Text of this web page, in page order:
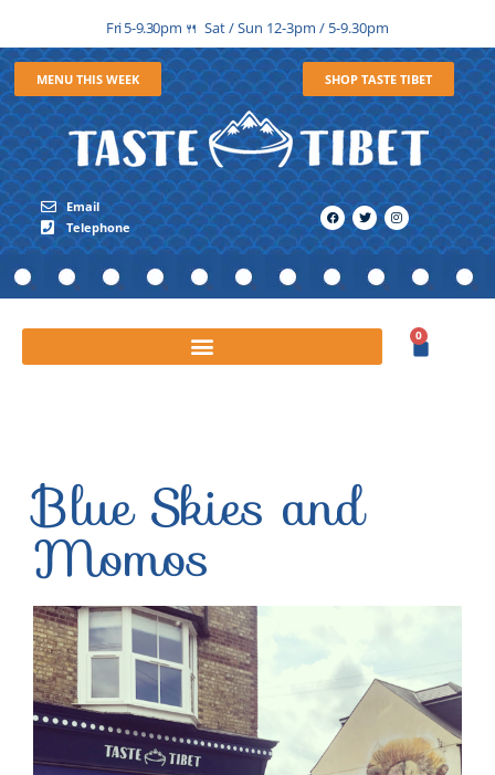
Fri 5-9.30pm 🍴 Sat / Sun 12-3pm / 5-9.30pm
MENU THIS WEEK SHOP TASTE TIBET
Email
Telephone
0
Blue Skies and
Momos